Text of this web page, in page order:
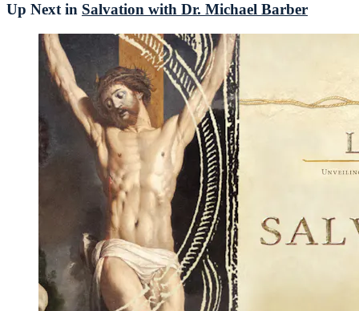
Up Next in Salvation with Dr. Michael Barber